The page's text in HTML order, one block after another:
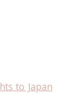
to Japan